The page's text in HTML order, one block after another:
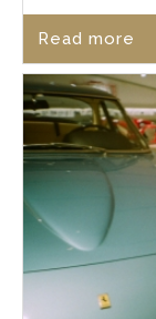
Read more